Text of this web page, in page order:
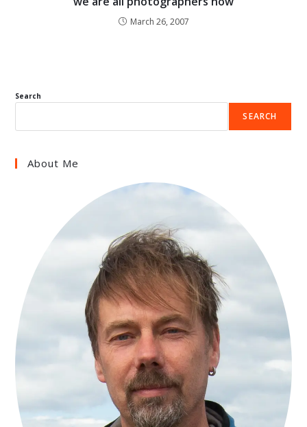
March 26, 2007
Search
SEARCH
About Me